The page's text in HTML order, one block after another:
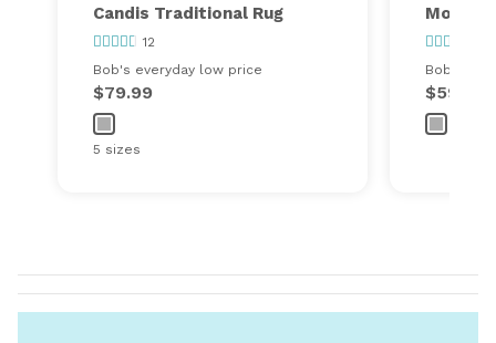
Candis Traditional Rug
12
Bob's everyday low price
$79.99
5 sizes
Morall
Bob's
$59.99